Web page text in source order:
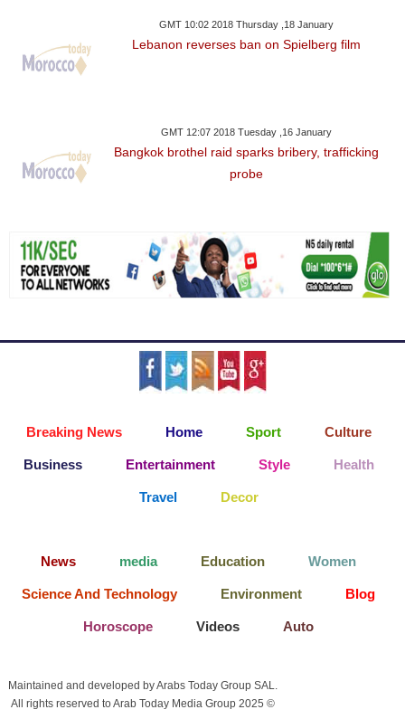
GMT 10:02 2018 Thursday ,18 January
Lebanon reverses ban on Spielberg film
GMT 12:07 2018 Tuesday ,16 January
Bangkok brothel raid sparks bribery, trafficking
probe
Breaking News Home Sport Culture
Business Entertainment Style Health
Travel Decor
News media Education Women
Science And Technology Environment Blog
Horoscope Videos Auto
Maintained and developed by Arabs Today Group SAL.
All rights reserved to Arab Today Media Group 2025 ©